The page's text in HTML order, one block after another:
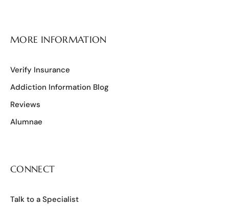
MORE INFORMATION
Verify Insurance
Addiction Information Blog
Reviews
Alumnae
CONNECT
Talk to a Specialist